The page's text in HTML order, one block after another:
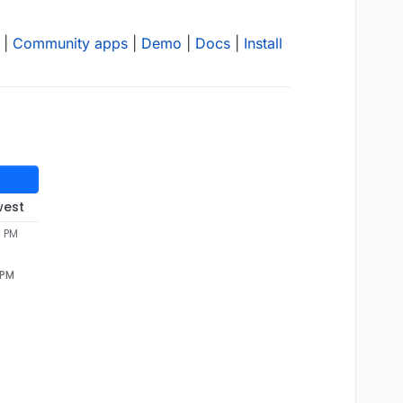
Community apps Demo Docs Install